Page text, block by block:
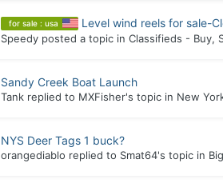
for sale : usa Level wind reels for sale-
Speedyposted a topic in Classifieds - Buy,
Sandy Creek Boat Launch
Tankreplied to MXFisher's topic in New
NYS Deer Tags 1 buck?
orangediablo replied to Smat64's topic in